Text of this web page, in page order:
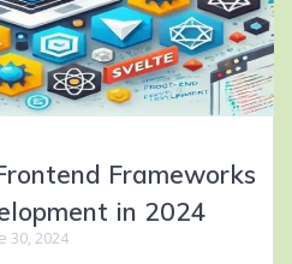
Frameworks
in 2024
30, 2024